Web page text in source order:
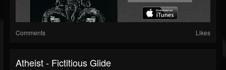
Comments Likes
Atheist - Fictitious Glide